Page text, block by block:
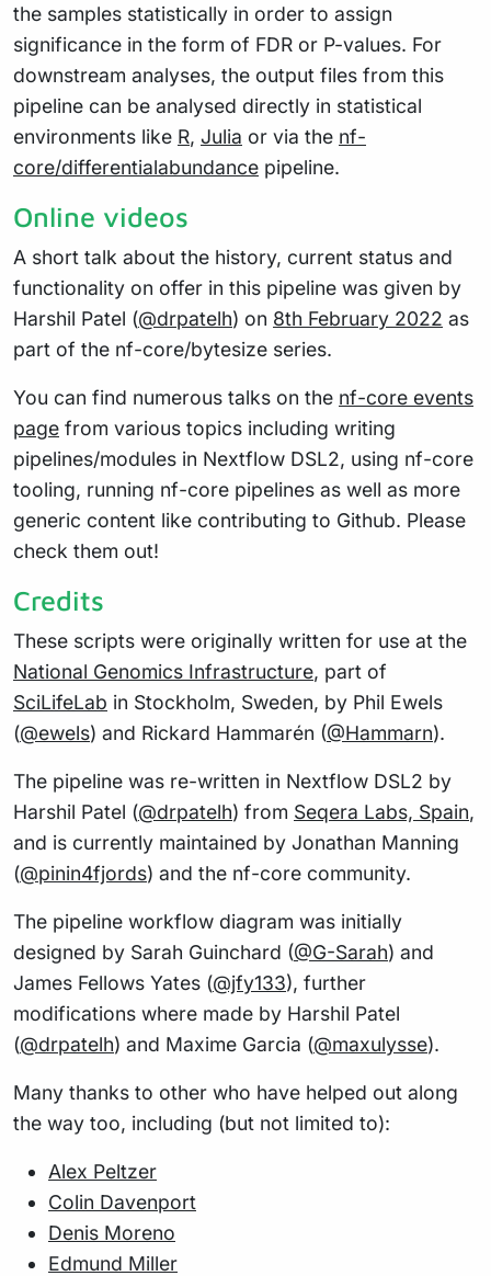
the samples statistically in order to assign
significance in the form of FDR or P-values. For
downstream analyses, the output files from this
pipeline can be analysed directly in statistical
environments like R, Julia or via the nf-
core/differentialabundance pipeline.
Online videos
A short talk about the history, current status and
functionality on offer in this pipeline was given by
Harshil Patel (@drpatelh) on 8th February 2022 as
part of the nf-core/bytesize series.
You can find numerous talks on the nf-core events
page from various topics including writing
pipelines/modules in Nextflow DSL2, using nf-core
tooling, running nf-core pipelines as well as more
generic content like contributing to Github. Please
check them out!
Credits
These scripts were originally written for use at the
National Genomics Infrastructure, part of
SciLifeLab in Stockholm, Sweden, by Phil Ewels
(@ewels) and Rickard Hammarén (@Hammarn).
The pipeline was re-written in Nextflow DSL2 by
Harshil Patel (@drpatelh) from Seqera Labs, Spain,
and is currently maintained by Jonathan Manning
(@pinin4fjords) and the nf-core community.
The pipeline workflow diagram was initially
designed by Sarah Guinchard (@G-Sarah) and
James Fellows Yates (@jfy133), further
modifications where made by Harshil Patel
(@drpatelh) and Maxime Garcia (@maxulysse).
Many thanks to other who have helped out along
the way too, including (but not limited to):
Alex Peltzer
Colin Davenport
Denis Moreno
Edmund Miller